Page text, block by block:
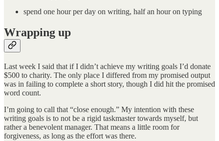
spend one hour per day on writing, half an hour on typing
Wrapping up
Last week I said that if I didn’t achieve my writing goals I’d donate
$500 to charity. The only place I differed from my promised output
was in failing to complete a short story, though I did hit the promised
word count.
I’m going to call that “close enough.” My intention with these
writing goals is to not be a rigid taskmaster towards myself, but
rather a benevolent manager. That means a little room for
forgiveness, as long as the effort was there.